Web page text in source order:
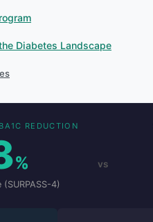
Diabetes Landscape
REDUCTION
%
4)
vs